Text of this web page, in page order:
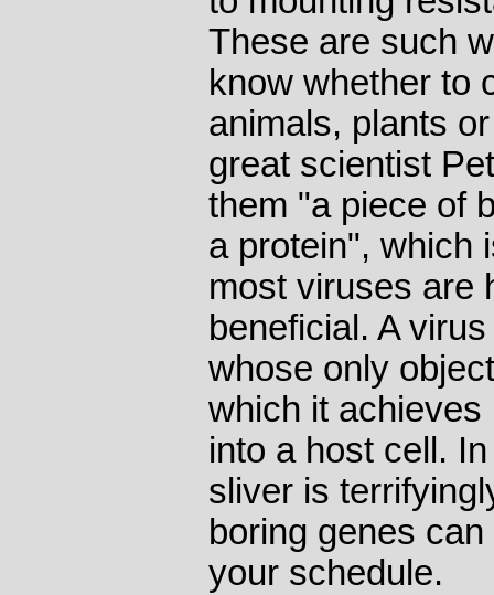
These are such
know whether to
animals, plants
great scientist
them "a piece of
a protein", which
most viruses are
beneficial. A
whose only
which it
into a host cell.
sliver is
boring genes
your schedule.